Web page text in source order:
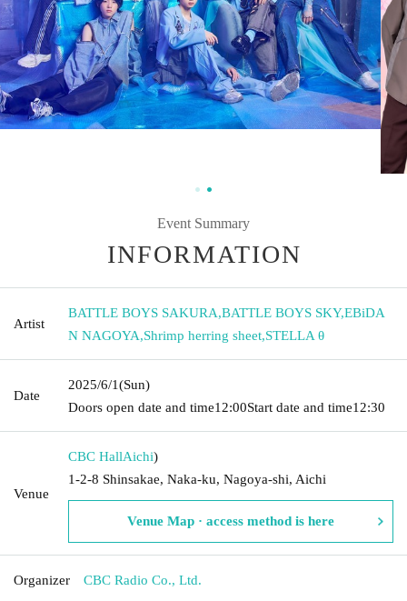
Event Summary
INFORMATION
Artist
BATTLE BOYS SAKURA,BATTLE BOYS SKY,EBiDA
N NAGOYA,Shrimp herring sheet,STELLA θ
Date
2025/6/1(Sun)
Doors open date and time12:00Start date and time12:30
Venue
CBC HallAichi)
1-2-8 Shinsakae, Naka-ku, Nagoya-shi, Aichi
Venue Map · access method is here
Organizer CBC Radio Co., Ltd.